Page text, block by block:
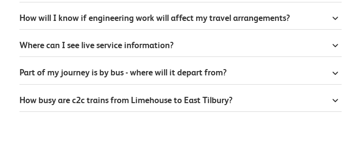
How will I know if engineering work will affect my travel arrangements?
Where can I see live service information?
Part of my journey is by bus - where will it depart from?
How busy are c2c trains from Limehouse to East Tilbury?